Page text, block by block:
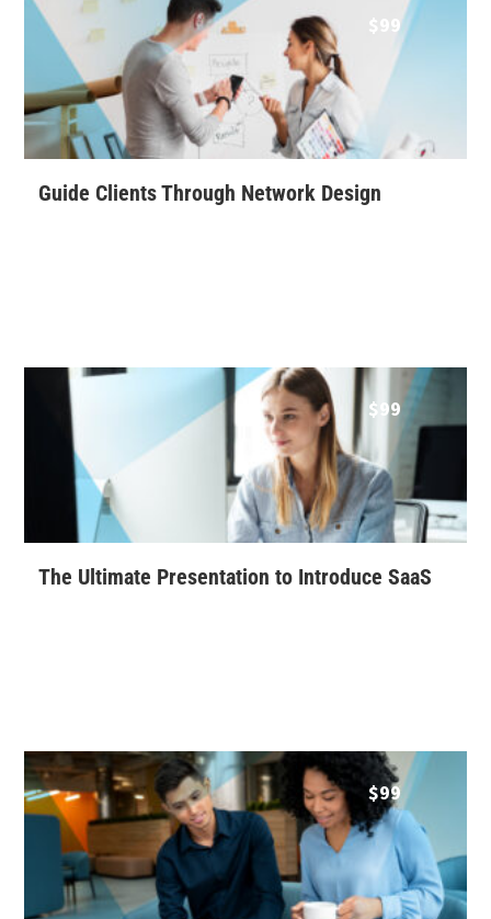
Guide Clients Through Network Design
99
The Ultimate Presentation to Introduce SaaS
$ 99
$99